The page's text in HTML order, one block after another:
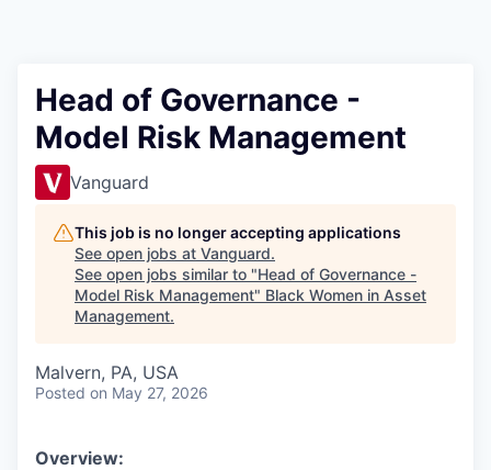
Head of Governance -
Model Risk Management
Vanguard
This job is no longer accepting applications
See open jobs at Vanguard.
See open jobs similar to "Head of Governance -
Model Risk Management" Black Women in Asset
Management.
Malvern, PA, USA
Posted on May 27, 2026
Overview: